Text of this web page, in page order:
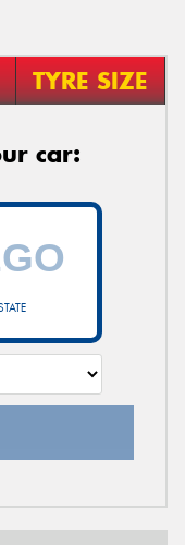
TYRE SIZE
car: